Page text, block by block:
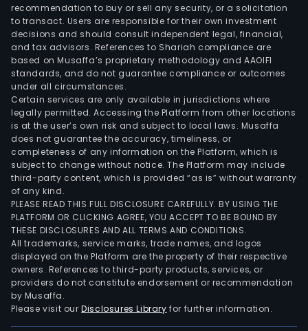
recommendation to buy or sell any security, or a solicitation
to transact. Users are responsible for their own investment
decisions and should consult independent legal, financial,
and tax advisors. References to Shariah compliance are
based on Musaffa’s proprietary methodology and AAOIFI
standards, and do not guarantee compliance or outcomes
under all circumstances.
Certain services are only available in jurisdictions where
legally permitted. Accessing the Platform from other locations
is at the user’s own risk and subject to local laws. Musaffa
does not guarantee the accuracy, timeliness, or
completeness of any information on the Platform, which is
subject to change without notice. The Platform may include
third-party content, which is provided “as is” without warranty
of any kind.
PLEASE READ THIS FULL DISCLOSURE CAREFULLY. BY USING THE
PLATFORM OR CLICKING AGREE, YOU ACCEPT TO BE BOUND BY
THESE DISCLOSURES AND ALL TERMS AND CONDITIONS.
All trademarks, service marks, trade names, and logos
displayed on the Platform are the property of their respective
owners. References to third-party products, services, or
providers do not constitute endorsement or recommendation
by Musaffa.
Please visit ourDisclosures Library for further information.